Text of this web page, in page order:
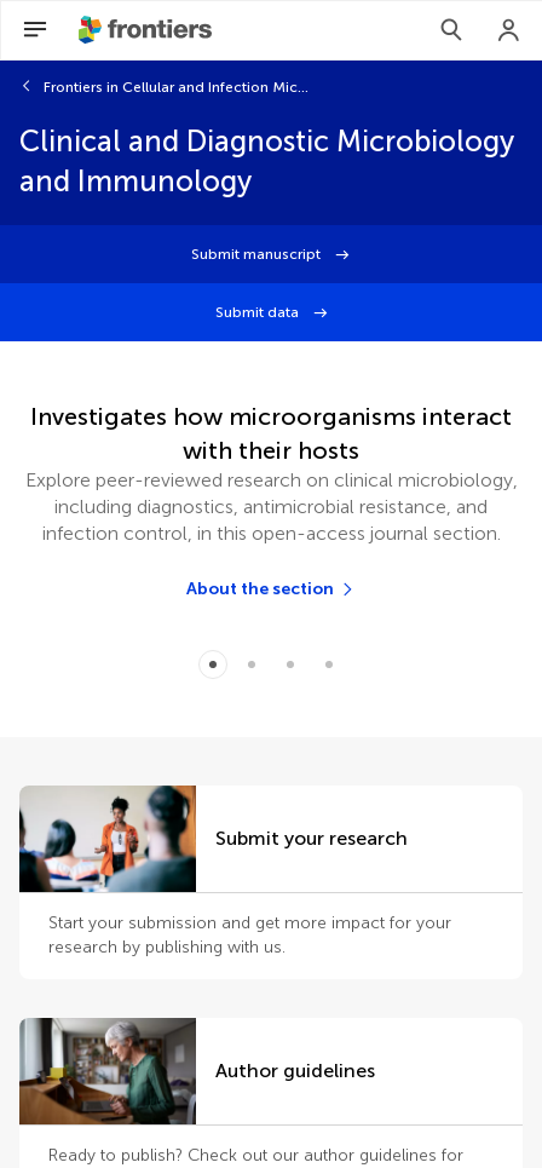
Frontiers in Cellular and Infection Microbiology
Clinical and Diagnostic Microbiology
and Immunology
Submit manuscript
Submit data
Investigates how microorganisms interact
with their hosts
Explore peer-reviewed research on clinical microbiology,
including diagnostics, antimicrobial resistance, and
infection control, in this open-access journal section.
About the section
Submit your research
Start your submission and get more impact for your
research by publishing with us.
Author guidelines
Ready to publish? Check out our author guidelines for